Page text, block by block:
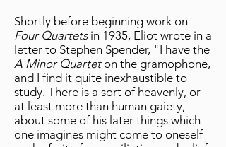
Shortly before beginning work on
Four Quartetsin 1935, Eliot wrote in a
letter to Stephen Spender, "I have the
A Minor Quarteton the gramophone,
and I find it quite inexhaustible to
study. There is a sort of heavenly, or
at least more than human gaiety,
about some of his later things which
one imagines might come to oneself